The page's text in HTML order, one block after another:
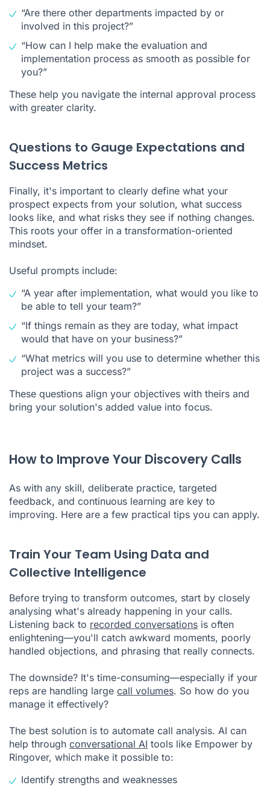
“Are there other departments impacted by or
involved in this project?”
“How can I help make the evaluation and
implementation process as smooth as possible for
you?”
These help you navigate the internal approval process
with greater clarity.
Questions to Gauge Expectations and
Success Metrics
Finally, it's important to clearly define what your
prospect expects from your solution, what success
looks like, and what risks they see if nothing changes.
This roots your offer in a transformation-oriented
mindset.
Useful prompts include:
“A year after implementation, what would you like to
be able to tell your team?”
“If things remain as they are today, what impact
would that have on your business?”
“What metrics will you use to determine whether this
project was a success?”
These questions align your objectives with theirs and
bring your solution's added value into focus.
How to Improve Your Discovery Calls
As with any skill, deliberate practice, targeted
feedback, and continuous learning are key to
improving. Here are a few practical tips you can apply.
Train Your Team Using Data and
Collective Intelligence
Before trying to transform outcomes, start by closely
analysing what's already happening in your calls.
Listening back to recorded conversations is often
enlightening—you'll catch awkward moments, poorly
handled objections, and phrasing that really connects.
The downside? It's time-consuming—especially if your
reps are handling large call volumes. So how do you
manage it effectively?
The best solution is to automate call analysis. AI can
help through conversational AI tools like Empower by
Ringover, which make it possible to:
Identify strengths and weaknesses